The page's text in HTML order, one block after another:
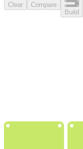
Clear
Compare
Build